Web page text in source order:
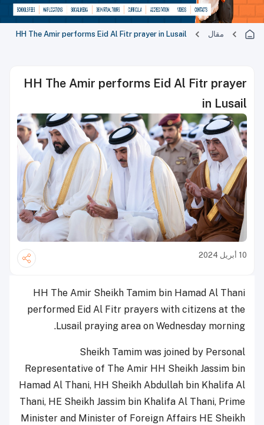
مقال HH The Amir performs Eid Al Fitr prayer in Lusail
HH The Amir performs Eid Al Fitr prayer
in Lusail
10 أبريل 2024
HH The Amir Sheikh Tamim bin Hamad Al Thani
performed Eid Al Fitr prayers with citizens at the
Lusail praying area on Wednesday morning.
Sheikh Tamim was joined by Personal
Representative of The Amir HH Sheikh Jassim bin
Hamad Al Thani, HH Sheikh Abdullah bin Khalifa Al
Thani, HE Sheikh Jassim bin Khalifa Al Thani, Prime
Minister and Minister of Foreign Affairs HE Sheikh